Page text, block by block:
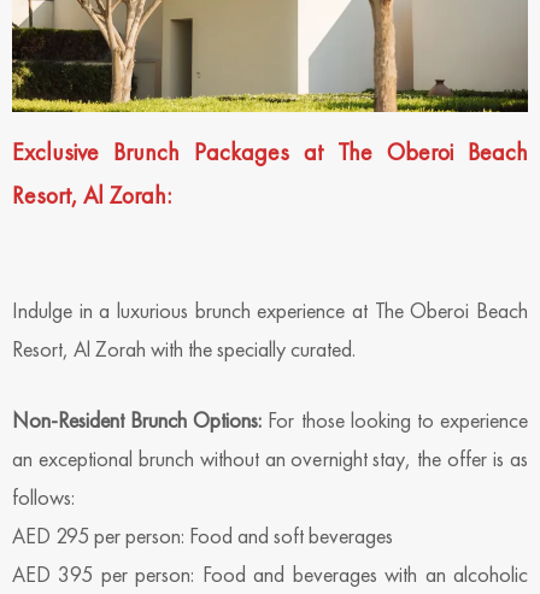
Exclusive Brunch Packages at The Oberoi Beach
Resort, Al Zorah:
Indulge in a luxurious brunch experience at The Oberoi Beach
Resort, Al Zorah with the specially curated.
Non-Resident Brunch Options: For those looking to experience
an exceptional brunch without an overnight stay, the offer is as
follows:
AED 295 per person: Food and soft beverages
AED 395 per person: Food and beverages with an alcoholic